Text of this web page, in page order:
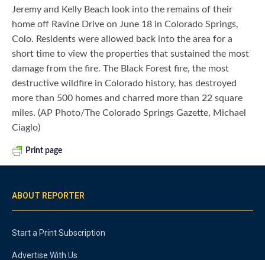
Jeremy and Kelly Beach look into the remains of their
home off Ravine Drive on June 18 in Colorado Springs,
Colo. Residents were allowed back into the area for a
short time to view the properties that sustained the most
damage from the fire. The Black Forest fire, the most
destructive wildfire in Colorado history, has destroyed
more than 500 homes and charred more than 22 square
miles. (AP Photo/The Colorado Springs Gazette, Michael
Ciaglo)
Print page
ABOUT REPORTER
Start a Print Subscription
Advertise With Us